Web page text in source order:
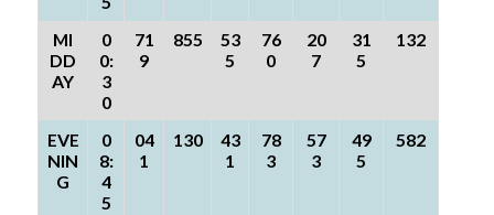
MI
DD
AY
0
0:
3
0
71
9
855
53
5
76
0
20
7
31
5
132
EVE
NIN
G
0
8:
4
5
04
1
130
43
1
78
3
57
3
49
5
582